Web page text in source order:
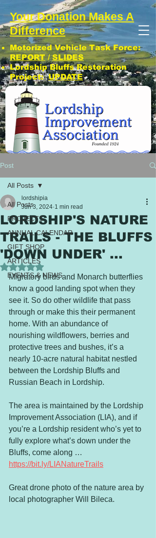
Your Donation Makes A
Difference
Motorized Vehicle Task Force:
REPORT/SLIDES
Lordship Bluffs Restoration
Project:UPDATE
Post
All Posts
PROJECTS
ANNUAL CALENDAR
GIFT SHOP
ARTICLES
EVENTS & NEWS
All Posts
LORDSHIP'S NATURE
TRAILS - THE BLUFFS
'DOWN UNDER' ...
lordshipia
Jun 3, 2024 1 min read
Rated NaN out of 5 stars.
Migratory birds and Monarch butterflies
know a good landing spot when they
see it. So do other wildlife that pass
through or make this their permanent
home. With an abundance of
nourishing wildflowers, berries and
protective trees and bushes, it’s a
nearly 10-acre natural habitat nestled
between the Lordship Bluffs and
Russian Beach in Lordship.
The area is maintained by the Lordship
Improvement Association (LIA), and if
you’re a Lordship resident who’s yet to
fully explore what’s down under the
Bluffs, come along …
https://bit.ly/LIANatureTrails
Great drone photo of the nature area by
local photographer Will Bileca.